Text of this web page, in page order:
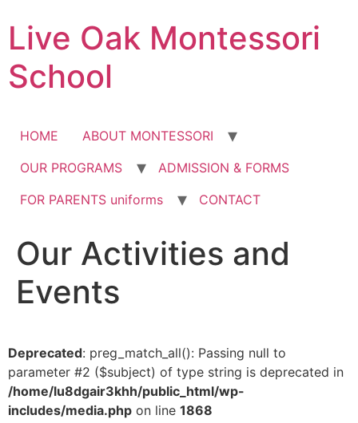
to
content
Live Oak Montessori
School
HOME
ABOUT MONTESSORI
OUR PROGRAMS
ADMISSION & FORMS
FOR PARENTS uniforms
CONTACT
Our Activities and
Events
Deprecated: preg_match_all(): Passing null to
parameter #2 ($subject) of type string is deprecated in
/home/lu8dgair3khh/public_html/wp-
includes/media.php on line 1868
12:00 am
1:00 am
3:00 am